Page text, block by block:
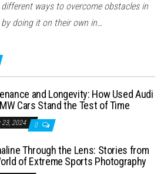
ways to overcome obstacles in
doing it on their own in…
and Longevity: How Used Audi
Cars Stand the Test of Time
23, 2024 0
Through the Lens: Stories from
of Extreme Sports Photography